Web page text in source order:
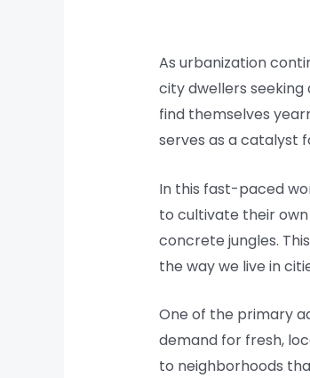
As urbanization
city dwellers
find themselves
serves as a catalyst
In this fast-paced
to cultivate their
concrete jungles.
the way we live in
One of the primary
demand for fresh,
to neighborhoods